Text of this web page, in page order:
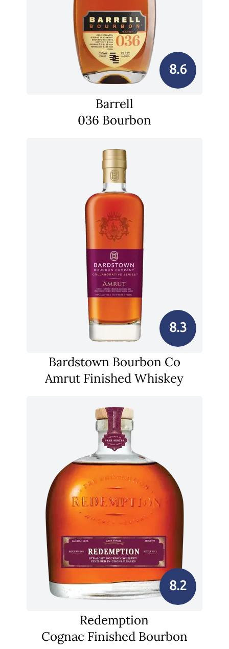
8.6
Barrell
036 Bourbon
8.3
Bardstown Bourbon Co
Amrut Finished Whiskey
8.2
Redemption
Cognac Finished Bourbon